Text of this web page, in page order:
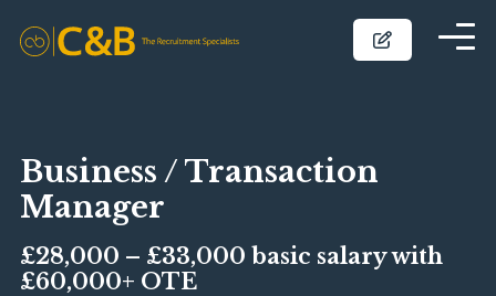
Business / Transaction
Manager
£28,000 – £33,000 basic salary with
£60,000+ OTE